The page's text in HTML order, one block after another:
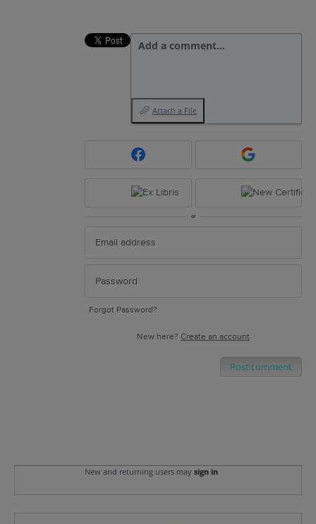
Add a comment…
Attach a File
or
Forgot Password?
New here? Create an account
Post comment
New and returning users may sign in